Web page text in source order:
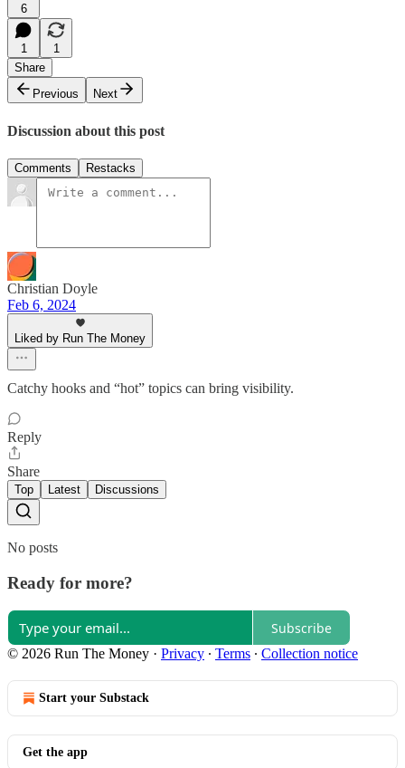
6
1
1
Share
Previous
Next
Discussion about this post
Comments Restacks
Christian Doyle
Feb 6, 2024
Liked by Run The Money
Catchy hooks and “hot” topics can bring visibility.
Reply
Share
Top Latest Discussions
No posts
Ready for more?
Subscribe
© 2026 Run The Money · Privacy ∙ Terms ∙ Collection notice
Start your Substack
Get the app